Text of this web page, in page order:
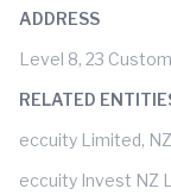
ADDRESS
Level 8, 23
RELATED
eccuity Limited,
eccuity Invest NZ